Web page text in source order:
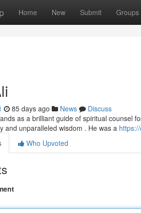
Home New Submit Groups
85 days ago News
Discuss
and unparalleled wisdom . He was a
Who Upvoted